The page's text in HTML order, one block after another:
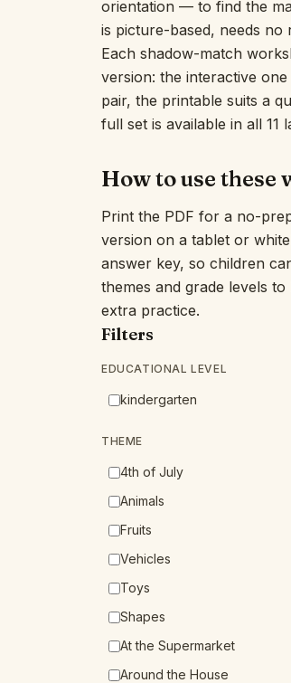
orientation — to find the
is picture-based, needs no
Each shadow-match
version: the interactive
pair, the printable suits a
full set is available in all 11
How to use these
Print the PDF for a no-
version on a tablet or
answer key, so children
themes and grade levels
extra practice.
Filters
EDUCATIONAL LEVEL
kindergarten
THEME
4th of July
Animals
Fruits
Vehicles
Toys
Shapes
At the Supermarket
Around the House